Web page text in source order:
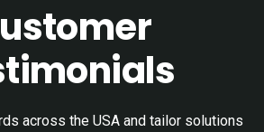
across the USA and tailor solutions